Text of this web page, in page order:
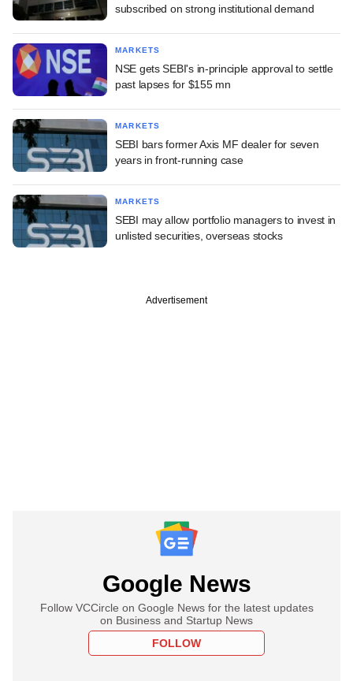
subscribed on strong institutional demand
MARKETS
NSE gets SEBI's in-principle approval to settle
past lapses for $155 mn
MARKETS
SEBI bars former Axis MF dealer for seven
years in front-running case
MARKETS
SEBI may allow portfolio managers to invest in
unlisted securities, overseas stocks
Advertisement
Google News
Follow VCCircle on Google News for the latest updates
on Business and Startup News
FOLLOW